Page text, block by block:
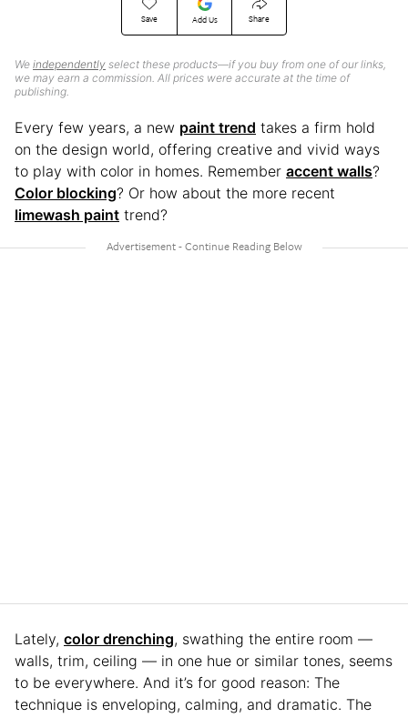
Save Add Us Share
We independently select these products—if you buy from one of our links,
we may earn a commission. All prices were accurate at the time of
publishing.
Every few years, a new paint trend takes a firm hold
on the design world, offering creative and vivid ways
to play with color in homes. Remember accent walls?
Color blocking? Or how about the more recent
limewash paint trend?
Lately, color drenching, swathing the entire room —
walls, trim, ceiling — in one hue or similar tones, seems
to be everywhere. And it’s for good reason: The
technique is enveloping, calming, and dramatic. The